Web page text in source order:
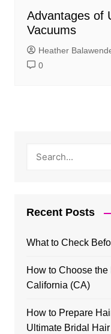
Advantages of
Vacuums
Heather
0
Recent Posts
What to Check
How to Choose
California (CA)
How to Prepare
Ultimate Bridal